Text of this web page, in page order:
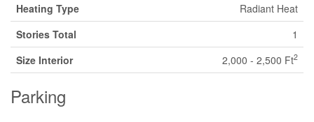
Heating Type
Radiant Heat
Stories Total
1
Size Interior
2,000 - 2,500 Ft2
Parking